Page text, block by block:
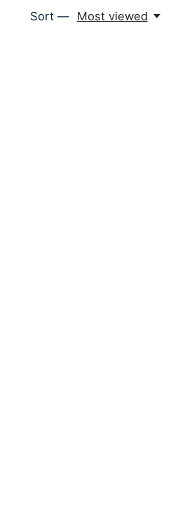
Sort — Most viewed